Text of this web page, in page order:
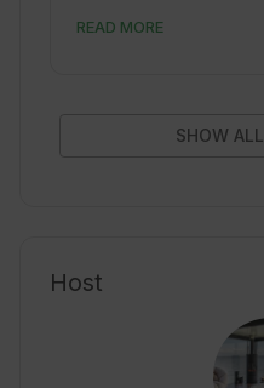
yet nature.... birds,
just feels good there.
READ MORE
SHOW
Host